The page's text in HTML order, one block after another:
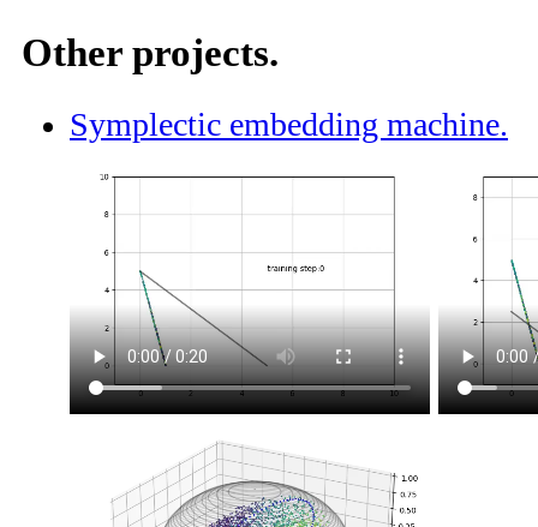
Other projects.
Symplectic embedding machine.